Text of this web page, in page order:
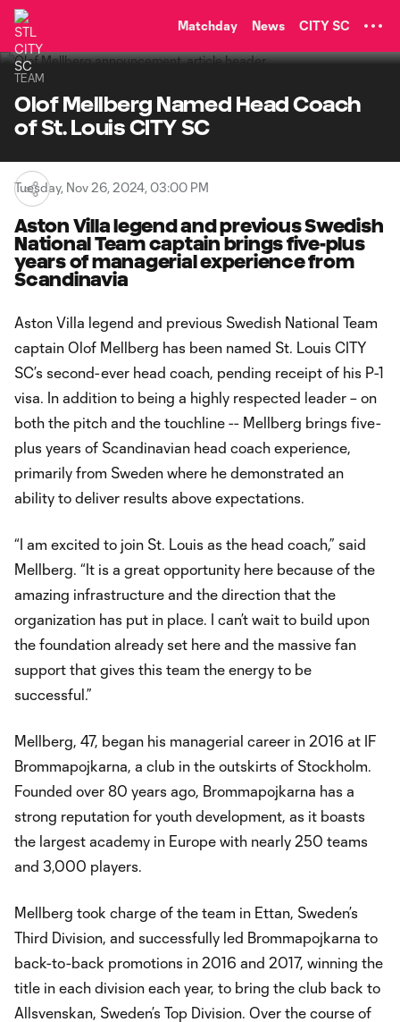
Matchday News CITY SC
TEAM
Olof Mellberg Named Head Coach
of St. Louis CITY SC
Tuesday, Nov 26, 2024, 03:00 PM
Aston Villa legend and previous Swedish
National Team captain brings five-plus
years of managerial experience from
Scandinavia
Aston Villa legend and previous Swedish National Team
captain Olof Mellberg has been named St. Louis CITY
SC’s second-ever head coach, pending receipt of his P-1
visa. In addition to being a highly respected leader – on
both the pitch and the touchline -- Mellberg brings five-
plus years of Scandinavian head coach experience,
primarily from Sweden where he demonstrated an
ability to deliver results above expectations.
“I am excited to join St. Louis as the head coach,” said
Mellberg. “It is a great opportunity here because of the
amazing infrastructure and the direction that the
organization has put in place. I can’t wait to build upon
the foundation already set here and the massive fan
support that gives this team the energy to be
successful.”
Mellberg, 47, began his managerial career in 2016 at IF
Brommapojkarna, a club in the outskirts of Stockholm.
Founded over 80 years ago, Brommapojkarna has a
strong reputation for youth development, as it boasts
the largest academy in Europe with nearly 250 teams
and 3,000 players.
Mellberg took charge of the team in Ettan, Sweden’s
Third Division, and successfully led Brommapojkarna to
back-to-back promotions in 2016 and 2017, winning the
title in each division each year, to bring the club back to
Allsvenskan, Sweden’s Top Division. Over the course of